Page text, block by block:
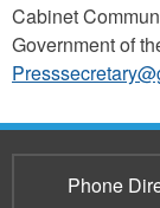
Cabinet
Government of
Phone